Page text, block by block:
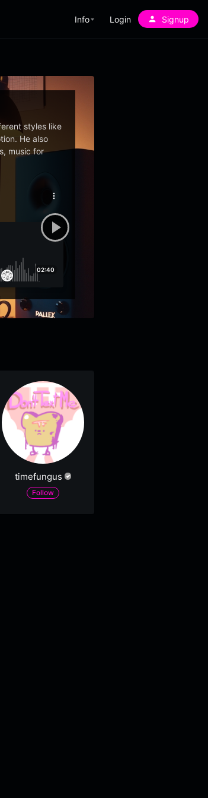
Info Login Signup
styles like
He also
music for
More
options
02:40
timefungus
Follow